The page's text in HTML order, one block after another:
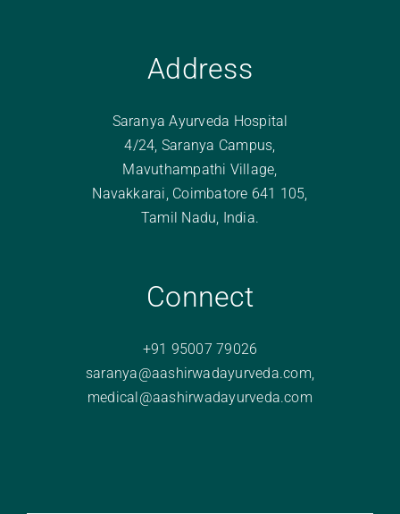
Address
Saranya Ayurveda Hospital
4/24, Saranya Campus,
Mavuthampathi Village,
Navakkarai, Coimbatore 641 105,
Tamil Nadu, India.
Connect
+91 95007 79026
saranya@aashirwadayurveda.com,
medical@aashirwadayurveda.com